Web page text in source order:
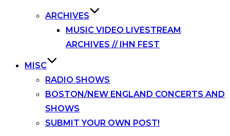
ARCHIVES
MUSIC VIDEO LIVESTREAM
ARCHIVES // IHN FEST
MISC
RADIO SHOWS
BOSTON/NEW ENGLAND CONCERTS AND
SHOWS
SUBMIT YOUR OWN POST!